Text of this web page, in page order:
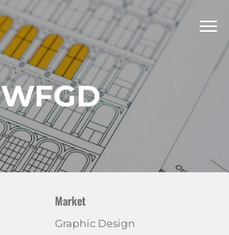
WFGD
Market
Graphic Design